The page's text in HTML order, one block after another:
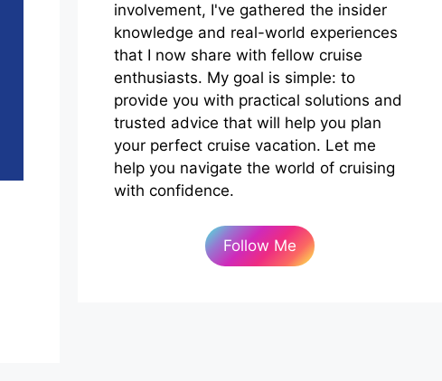
involvement, I've gathered the insider
knowledge and real-world experiences
that I now share with fellow cruise
enthusiasts. My goal is simple: to
provide you with practical solutions and
trusted advice that will help you plan
your perfect cruise vacation. Let me
help you navigate the world of cruising
with confidence.
Follow Me